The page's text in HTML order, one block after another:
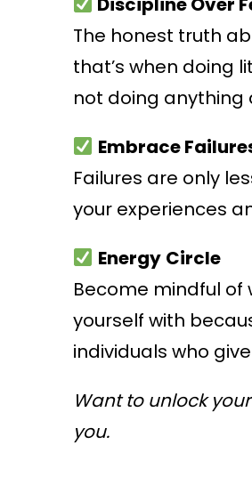
The honest truth
that’s when doing
not doing anything
Embrace
Failures are only
your experiences
Energy Circle
Become mindful of
yourself with
individuals who
Want to unlock
you.